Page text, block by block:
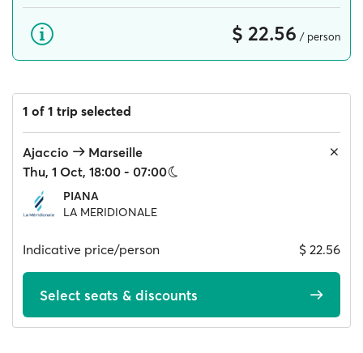
$ 22.56 / person
1 of 1 trip selected
Ajaccio
Marseille
Thu, 1 Oct, 18:00 - 07:00
PIANA
LA MERIDIONALE
Indicative price/person $ 22.56
Select seats & discounts